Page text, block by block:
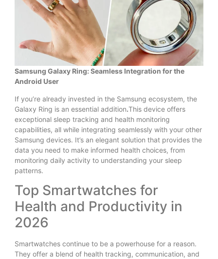
Samsung Galaxy Ring: Seamless Integration for the
Android User
If you’re already invested in the Samsung ecosystem, the
Galaxy Ring is an essential addition.This device offers
exceptional sleep tracking and health monitoring
capabilities, all while integrating seamlessly with your other
Samsung devices. It’s an elegant solution that provides the
data you need to make informed health choices, from
monitoring daily activity to understanding your sleep
patterns.
Top Smartwatches for
Health and Productivity in
2026
Smartwatches continue to be a powerhouse for a reason.
They offer a blend of health tracking, communication, and